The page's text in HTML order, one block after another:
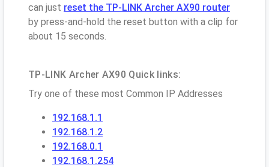
can just reset the TP-LINK Archer AX90 router
by press-and-hold the reset button with a clip for
about 15 seconds.
TP-LINK Archer AX90 Quick links:
Try one of these most Common IP Addresses
192.168.1.1
192.168.1.2
192.168.0.1
192.168.1.254